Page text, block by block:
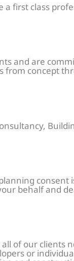
first class
and are
from concept
consent
behalf and
of our clients
or